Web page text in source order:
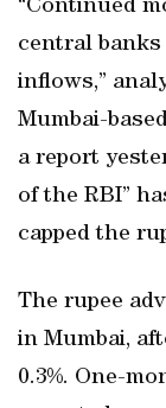
“Continued
central
inflows,”
Mumbai-
a report
of the RBI”
capped the
The rupee
in Mumbai,
0.3%. One-